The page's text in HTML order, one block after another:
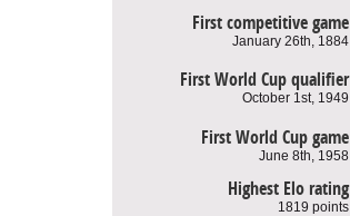
First competitive game
January 26th, 1884
First World Cup qualifier
October 1st, 1949
First World Cup game
June 8th, 1958
Highest Elo rating
1819 points